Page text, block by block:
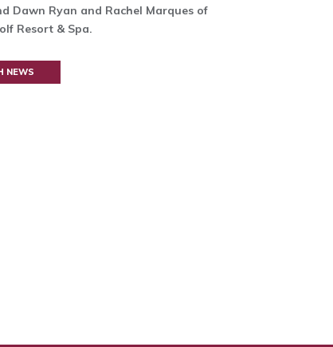
Dawn Ryan and Rachel Marques of
Resort & Spa.
NEWS